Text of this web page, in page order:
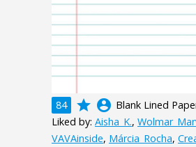
84 grade account_circle Blank Lined
Liked by: Aisha_K.,
VAVAinside, Márcia_Rocha,